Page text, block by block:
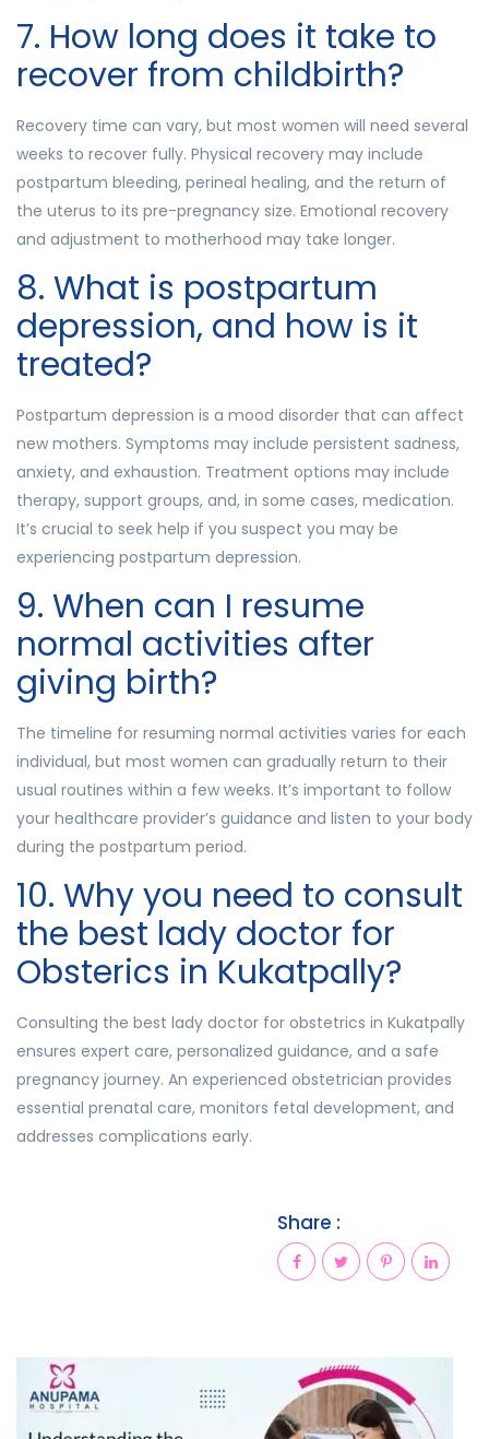
7. How long does it take to
recover from childbirth?
Recovery time can vary, but most women will need several
weeks to recover fully. Physical recovery may include
postpartum bleeding, perineal healing, and the return of
the uterus to its pre-pregnancy size. Emotional recovery
and adjustment to motherhood may take longer.
8. What is postpartum
depression, and how is it
treated?
Postpartum depression is a mood disorder that can affect
new mothers. Symptoms may include persistent sadness,
anxiety, and exhaustion. Treatment options may include
therapy, support groups, and, in some cases, medication.
It’s crucial to seek help if you suspect you may be
experiencing postpartum depression.
9. When can I resume
normal activities after
giving birth?
The timeline for resuming normal activities varies for each
individual, but most women can gradually return to their
usual routines within a few weeks. It’s important to follow
your healthcare provider’s guidance and listen to your body
during the postpartum period.
10. Why you need to consult
the best lady doctor for
Obsterics in Kukatpally?
Consulting the best lady doctor for obstetrics in Kukatpally
ensures expert care, personalized guidance, and a safe
pregnancy journey. An experienced obstetrician provides
essential prenatal care, monitors fetal development, and
addresses complications early.
Share :